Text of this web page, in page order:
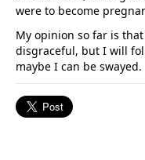
were to become
My opinion so far is
disgraceful, but I will
maybe I can be swayed.